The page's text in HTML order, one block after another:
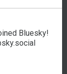
Bluesky!